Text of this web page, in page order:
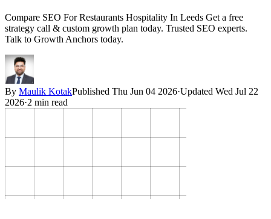
Compare SEO For Restaurants Hospitality In Leeds Get a free
strategy call & custom growth plan today. Trusted SEO experts.
Talk to Growth Anchors today.
By Maulik KotakPublished Thu Jun 04 2026·Updated Wed Jul 22
2026·2 min read